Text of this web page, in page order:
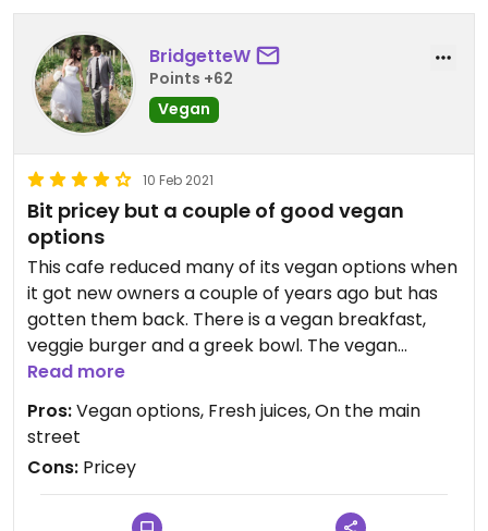
BridgetteW
Points +62
Vegan
10 Feb 2021
Bit pricey but a couple of good vegan
options
This cafe reduced many of its vegan options when
it got new owners a couple of years ago but has
gotten them back. There is a vegan breakfast,
veggie burger and a greek bowl. The vegan
breakfast is $24. The juices and soy lattes
cafe on the main street.
Read more
Pros:Vegan options, Fresh juices, On the main
street
Cons: Pricey